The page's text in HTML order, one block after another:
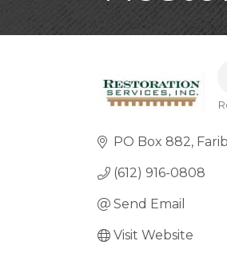
PO Box 882
(612) 916-0808
Send Email
Visit Website